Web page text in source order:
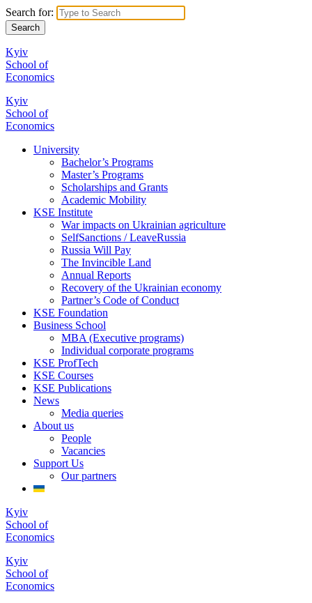
Search for:
Kyiv
School of
Economics
Kyiv
School of
Economics
University
Bachelor’s Programs
Master’s Programs
Scholarships and Grants
Academic Mobility
KSE Institute
War impacts on Ukrainian agriculture
SelfSanctions / LeaveRussia
Russia Will Pay
The Invincible Land
Annual Reports
Recovery of the Ukrainian economy
Partner’s Code of Conduct
KSE Foundation
Business School
MBA (Executive programs)
Individual corporate programs
KSE ProfTech
KSE Courses
KSE Publications
News
Media queries
About us
People
Vacancies
Support Us
Our partners
Kyiv
School of
Economics
Kyiv
School of
Economics